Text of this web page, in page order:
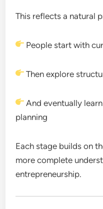
This reflects a natural
People start with
Then explore
And eventually
planning
Each stage builds on
more complete
entrepreneurship.